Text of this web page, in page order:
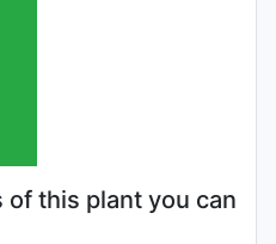
of this plant you can